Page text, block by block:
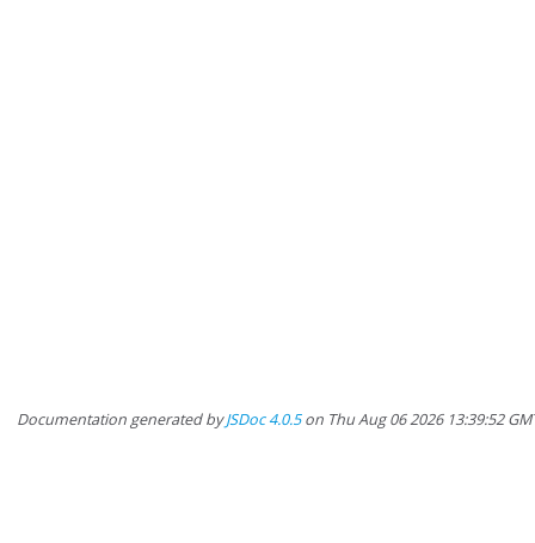
Documentation generated byJSDoc 4.0.5on Thu Aug 06 2026 13:39:52